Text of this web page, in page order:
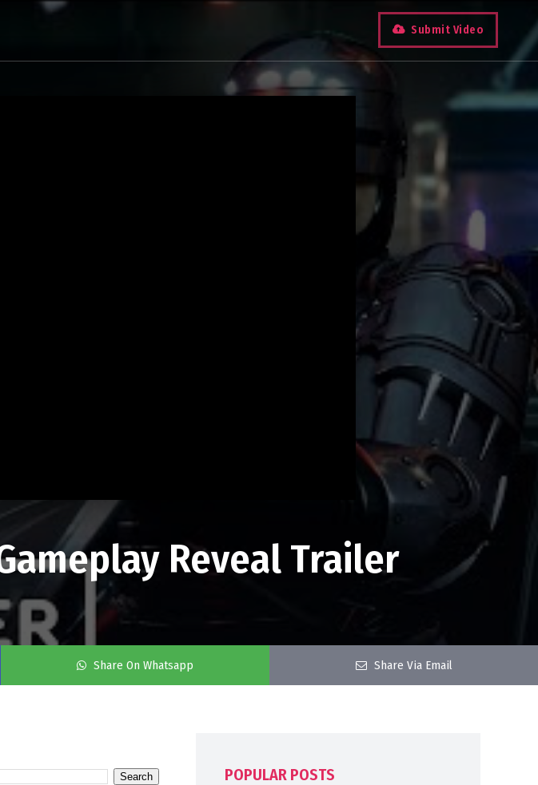
Submit Video
Reveal Trailer
Share On Whatsapp Share Via Email
POPULAR POSTS